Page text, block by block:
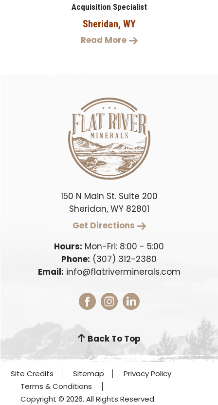
Acquisition Specialist
Sheridan, WY
Read More
150 N Main St. Suite 200
Sheridan, WY 82801
Get Directions
Hours: Mon-Fri: 8:00 - 5:00
Phone: (307) 312-2380
Email: info@flatriverminerals.com
Back To Top
Site Credits Sitemap
Privacy Policy
Terms & Conditions
Copyright © 2026. All Rights Reserved.